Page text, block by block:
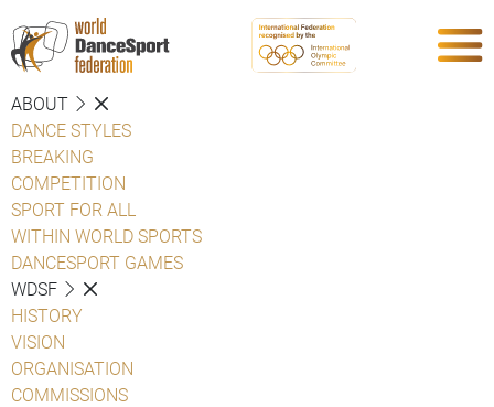
ABOUT
DANCE STYLES
BREAKING
COMPETITION
SPORT FOR ALL
WITHIN WORLD SPORTS
DANCESPORT GAMES
WDSF
HISTORY
VISION
ORGANISATION
COMMISSIONS